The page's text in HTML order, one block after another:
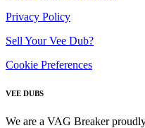
Privacy Policy
Sell Your Vee Dub?
Cookie Preferences
VEE DUBS
We are a VAG Breaker